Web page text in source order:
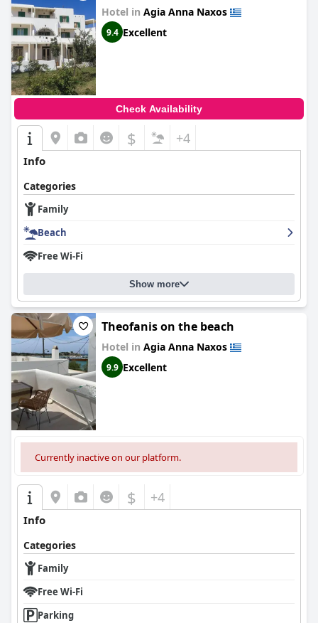
Hotel in Agia Anna Naxos
9.4 Excellent
Check Availability
$ +4
Info
Categories
Family
Beach
Free Wi-Fi
Show more
Theofanis on the beach
Hotel in Agia Anna Naxos
9.9 Excellent
Currently inactive on our platform.
$ +4
Info
Categories
Family
Free Wi-Fi
Parking